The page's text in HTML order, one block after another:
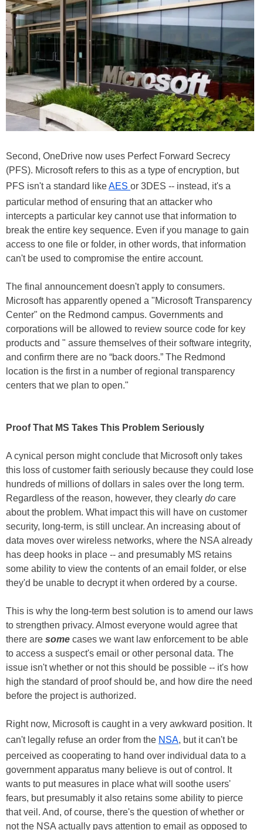
Second, OneDrive now uses Perfect Forward Secrecy
(PFS). Microsoft refers to this as a type of encryption, but
PFS isn't a standard likeAES or 3DES -- instead, it's a
particular method of ensuring that an attacker who
intercepts a particular key cannot use that information to
break the entire key sequence. Even if you manage to gain
access to one file or folder, in other words, that information
can't be used to compromise the entire account.
The final announcement doesn't apply to consumers.
Microsoft has apparently opened a "Microsoft Transparency
Center" on the Redmond campus. Governments and
corporations will be allowed to review source code for key
products and " assure themselves of their software integrity,
and confirm there are no “back doors.” The Redmond
location is the first in a number of regional transparency
centers that we plan to open."
Proof That MS Takes This Problem Seriously
A cynical person might conclude that Microsoft only takes
this loss of customer faith seriously because they could lose
hundreds of millions of dollars in sales over the long term.
Regardless of the reason, however, they clearly do care
about the problem. What impact this will have on customer
security, long-term, is still unclear. An increasing about of
data moves over wireless networks, where the NSA already
has deep hooks in place -- and presumably MS retains
some ability to view the contents of an email folder, or else
they'd be unable to decrypt it when ordered by a course.
This is why the long-term best solution is to amend our laws
to strengthen privacy. Almost everyone would agree that
there are some cases we want law enforcement to be able
to access a suspect's email or other personal data. The
issue isn't whether or not this should be possible -- it's how
high the standard of proof should be, and how dire the need
before the project is authorized.
Right now, Microsoft is caught in a very awkward position. It
can't legally refuse an order from the NSA, but it can't be
perceived as cooperating to hand over individual data to a
government apparatus many believe is out of control. It
wants to put measures in place what will soothe users'
fears, but presumably it also retains some ability to pierce
that veil. And, of course, there's the question of whether or
not the NSA actually pays attention to email as opposed to